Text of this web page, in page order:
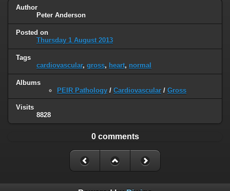
Author
Peter Anderson
Posted on
Thursday 1 August 2013
Tags
cardiovascular, gross, heart, normal
Albums
PEIR Pathology / Cardiovascular / Gross
Visits
8828
0 comments